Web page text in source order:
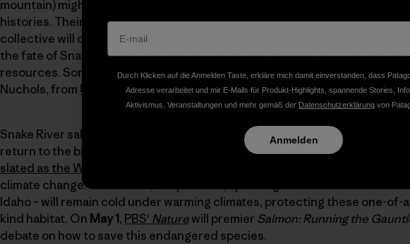
mountain) might just as easily describe the ways in which salmon bring
histories. Their power, their story, have earned salmon a broad cross-
collective will of these unlikely allies is needed now, as federal courts
the fate of Snake River salmon, and potentially set a new example for the
resources. Some talented salmon advocates join us today with their
Nuchols, from UnderSolen Mediato get things started:
Snake River salmon swim farther and climb higher than any other salmon
return to the biggest, highest and best-protected habitat in America,
slated as the West’s best chance to save salmon
for future generations
climate change. These cold, crisp waters, spanning three Western states
Idaho – will remain cold under warming climates, protecting these one-of-
kind habitat. On May 1, PBS' Naturewill premier Salmon: Running the
debate on how to save this endangered species.
Durch Klicken auf die Anmelden Taste, erkläre mich damit einverstanden, dass
Adresse verarbeitet und mir E-Mails für Produkt-Highlights, spannende Stories,
Aktivismus, Veranstaltungen und mehr gemäß der Datenschutzerklärung von
Anmelden